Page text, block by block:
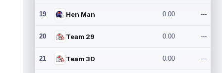
19 Hen Man 0.00 ---
20 Team 29 0.00 ---
21 Team 30 0.00 ---